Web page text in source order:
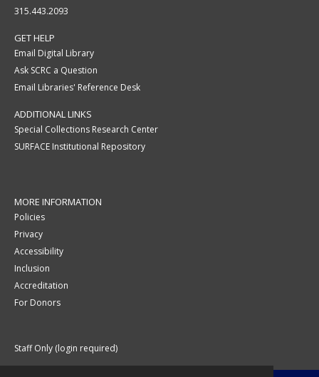
315.443.2093
GET HELP
Email Digital Library
Ask SCRC a Question
Email Libraries' Reference Desk
ADDITIONAL LINKS
Special Collections Research Center
SURFACE Institutional Repository
MORE INFORMATION
Policies
Privacy
Accessibility
Inclusion
Accreditation
For Donors
Staff Only (login required)